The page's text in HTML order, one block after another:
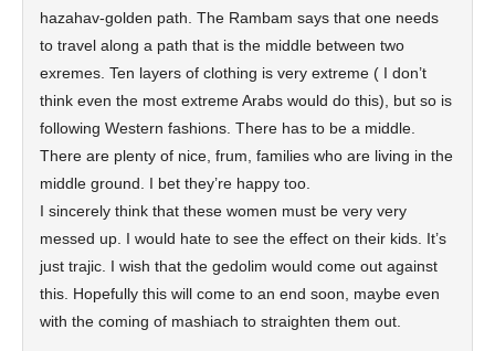
hazahav-golden path. The Rambam says that one needs
to travel along a path that is the middle between two
exremes. Ten layers of clothing is very extreme ( I don’t
think even the most extreme Arabs would do this), but so is
following Western fashions. There has to be a middle.
There are plenty of nice, frum, families who are living in the
middle ground. I bet they’re happy too.
I sincerely think that these women must be very very
messed up. I would hate to see the effect on their kids. It’s
just trajic. I wish that the gedolim would come out against
this. Hopefully this will come to an end soon, maybe even
with the coming of mashiach to straighten them out.